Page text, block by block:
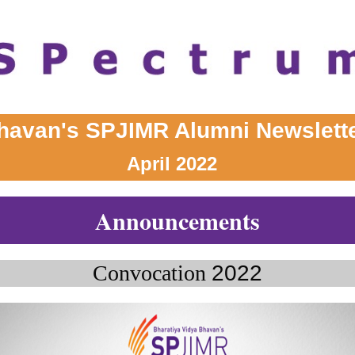
SPJIMR Alumni
April 2022
Announcements
Convocation 2022